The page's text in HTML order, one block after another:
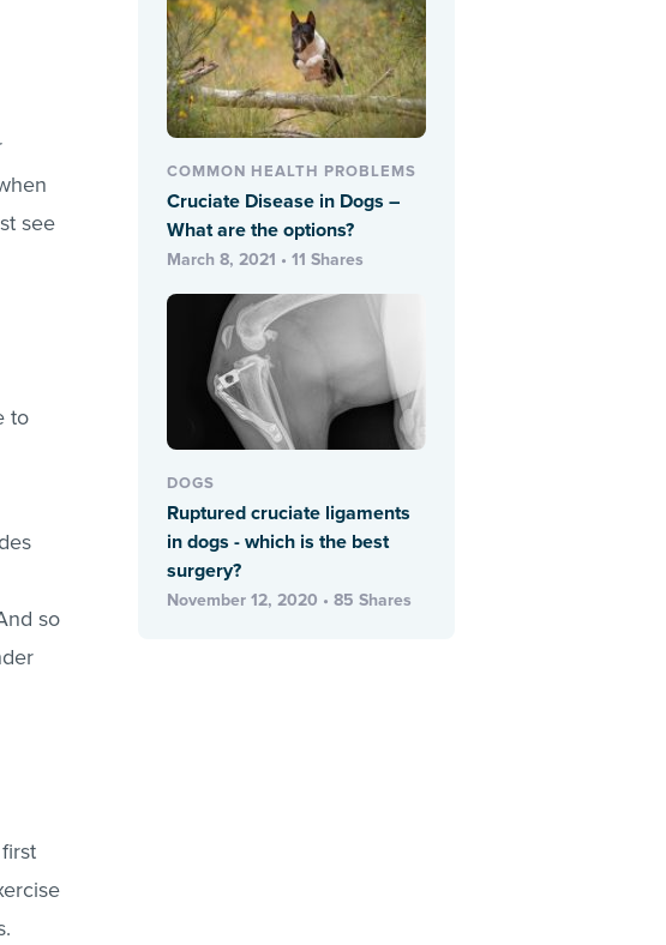
see
to
so
COMMON HEALTH PROBLEMS
Cruciate Disease in Dogs –
What are the options?
March 8, 2021 • 11 Shares
DOGS
Ruptured cruciate ligaments
in dogs - which is the best
surgery?
November 12, 2020 • 85 Shares